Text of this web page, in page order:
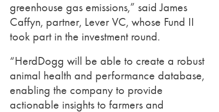
greenhouse gas emissions,” said James
Caffyn, partner, Lever VC, whose Fund II
took part in the investment round.
“HerdDogg will be able to create a robust
animal health and performance database,
enabling the company to provide
actionable insights to farmers and